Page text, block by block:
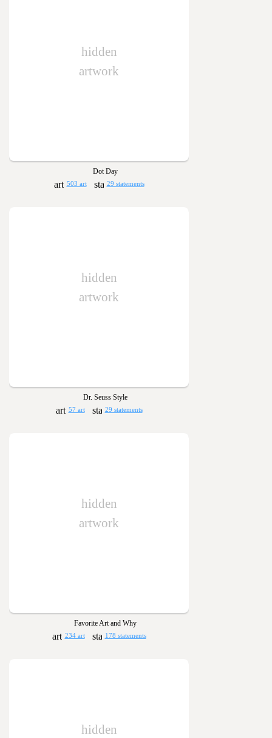
hidden
artwork
Dot Day
503 art 29 statements
hidden
artwork
Dr. Seuss Style
57 art 29 statements
hidden
artwork
Favorite Art and Why
234 art 178 statements
hidden